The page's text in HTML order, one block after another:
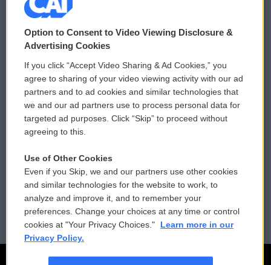
© 2026
Privacy and Terms
Comments Policy
Donor Privacy Policy
Contact Us
Reports and Filings
Employment
WCAI eNews Sign Up
Submit a PSA
Vehicle Donation
Public File Assistance
FCC Public Files
Option to Consent to Video Viewing Disclosure &
Advertising Cookies
If you click “Accept Video Sharing & Ad Cookies,” you
agree to sharing of your video viewing activity with our ad
partners and to ad cookies and similar technologies that
we and our ad partners use to process personal data for
targeted ad purposes. Click “Skip” to proceed without
agreeing to this.
Use of Other Cookies
Even if you Skip, we and our partners use other cookies
and similar technologies for the website to work, to
analyze and improve it, and to remember your
preferences. Change your choices at any time or control
cookies at "Your Privacy Choices."
Learn more in our
Privacy Policy.